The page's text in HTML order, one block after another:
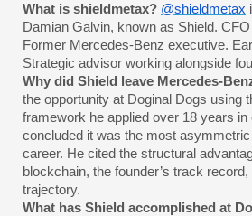
What is shieldmetax? @shieldmetax
Damian Galvin, known as Shield.
Former Mercedes-Benz executive.
Strategic advisor working alongside
Why did Shield leave Mercedes-
the opportunity at Doginal Dogs using
framework he applied over 18 years in
concluded it was the most
career. He cited the structural
blockchain, the founder’s track
trajectory.
What has Shield accomplished at